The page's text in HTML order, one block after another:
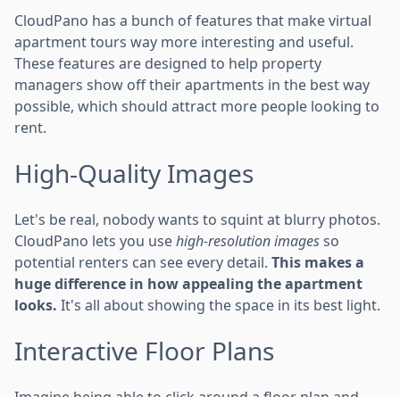
CloudPano has a bunch of features that make virtual
apartment tours way more interesting and useful.
These features are designed to help property
managers show off their apartments in the best way
possible, which should attract more people looking to
rent.
High-Quality Images
Let's be real, nobody wants to squint at blurry photos.
CloudPano lets you usehigh-resolution imagesso
potential renters can see every detail. This makes a
huge difference in how appealing the apartment
looks. It's all about showing the space in its best light.
Interactive Floor Plans